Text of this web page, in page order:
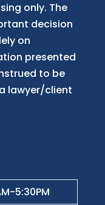
only. The
decision
on
presented
to be
lawyer/client
5:30PM